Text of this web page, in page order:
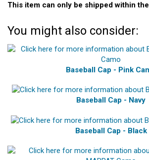
This item can only be shipped within
You might also consider:
Baseball Cap - Pink
Baseball Cap - Navy
Baseball Cap - Black